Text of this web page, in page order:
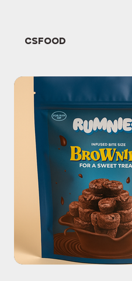
CSFOOD